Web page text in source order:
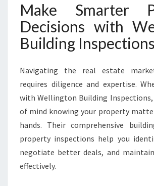
Make Smarter
Decisions with
Building Inspections
Navigating the real estate
requires diligence and expertise.
with Wellington Building Inspections,
of mind knowing your property
hands. Their comprehensive
property inspections help you
negotiate better deals, and
effectively.